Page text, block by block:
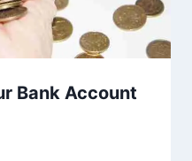
Bank Account